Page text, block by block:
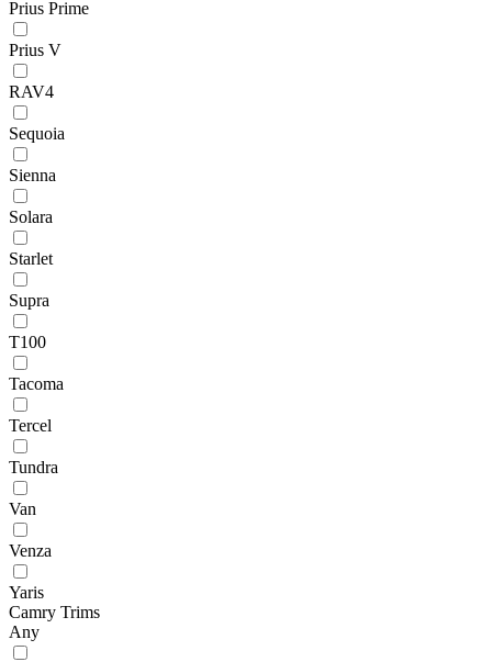
Prius Prime
Prius V
RAV4
Sequoia
Sienna
Solara
Starlet
Supra
T100
Tacoma
Tercel
Tundra
Van
Venza
Yaris
Camry Trims
Any